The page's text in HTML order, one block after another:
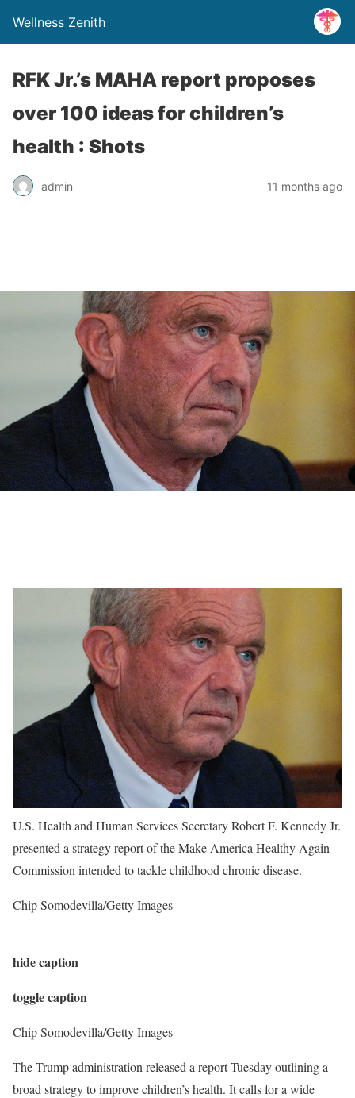
Wellness Zenith
RFK Jr.’s MAHA report proposes
over 100 ideas for children’s
health : Shots
admin 11 months ago
U.S. Health and Human Services Secretary Robert F. Kennedy Jr.
presented a strategy report of the Make America Healthy Again
Commission intended to tackle childhood chronic disease.
Chip Somodevilla/Getty Images
hide caption
toggle caption
Chip Somodevilla/Getty Images
The Trump administration released a report Tuesday outlining a
broad strategy to improve children’s health. It calls for a wide